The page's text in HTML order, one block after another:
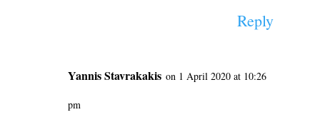
Reply
Yannis Stavrakakis on 1 April 2020 at 10:26
pm